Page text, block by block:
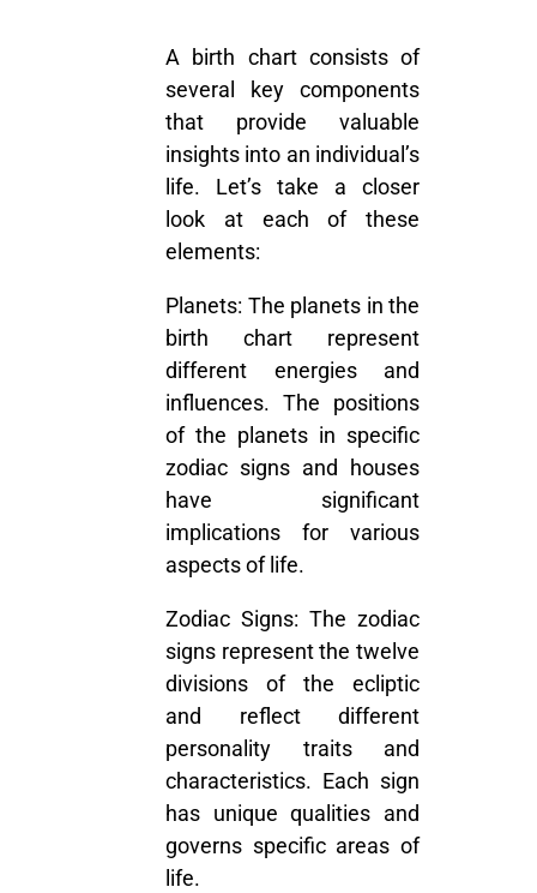
A birth chart consists of
several key components
that provide valuable
insights into an individual’s
life. Let’s take a closer
look at each of these
elements:
Planets: The planets in the
birth chart represent
different energies and
influences. The positions
of the planets in specific
zodiac signs and houses
have significant
implications for various
aspects of life.
Zodiac Signs: The zodiac
signs represent the twelve
divisions of the ecliptic
and reflect different
personality traits and
characteristics. Each sign
has unique qualities and
governs specific areas of
life.